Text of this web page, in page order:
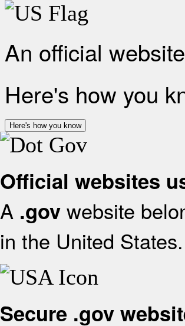
An official
Here's how you
Here's how you know
Official websites
A .gov website
in the United States.
Secure .gov